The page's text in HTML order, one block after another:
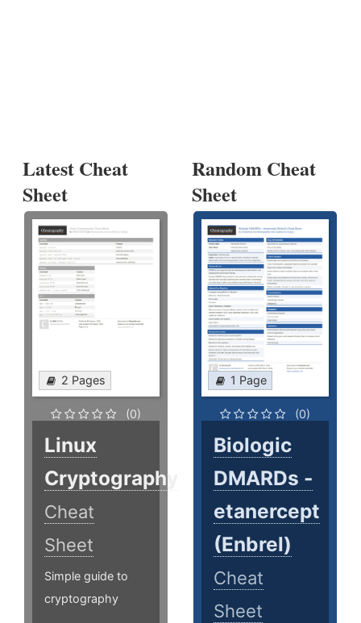
Latest Cheat
Sheet
2 Pages
(0)
Linux
Cryptography
Cheat
Sheet
Simple guide to
cryptography
Random Cheat
Sheet
1 Page
(0)
Biologic
DMARDs -
etanercept
(Enbrel)
Cheat
Sheet